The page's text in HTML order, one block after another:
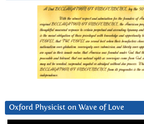
Oxford Physicist on Wave of Love